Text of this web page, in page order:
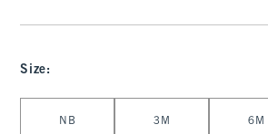
Size:
NB 3M 6M